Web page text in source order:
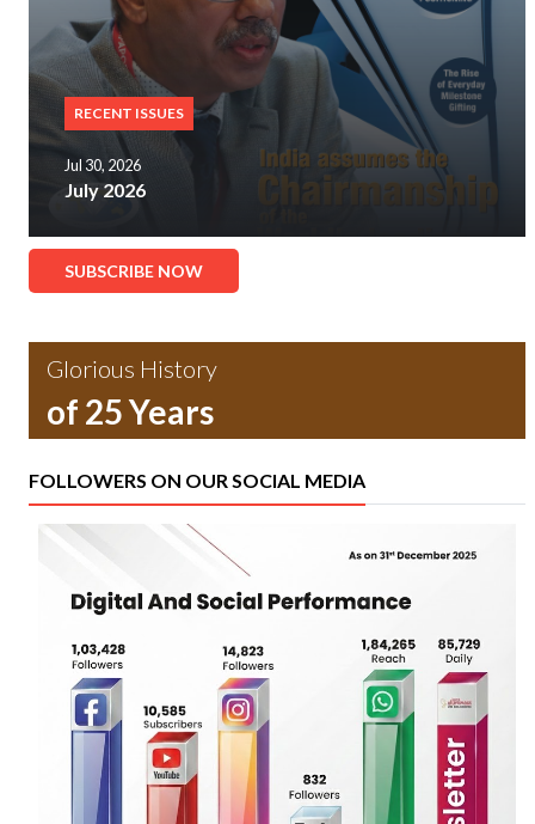
RECENT ISSUES
Jul 30, 2026
July 2026
SUBSCRIBE NOW
Glorious History
of 25 Years
FOLLOWERS ON OUR SOCIAL MEDIA